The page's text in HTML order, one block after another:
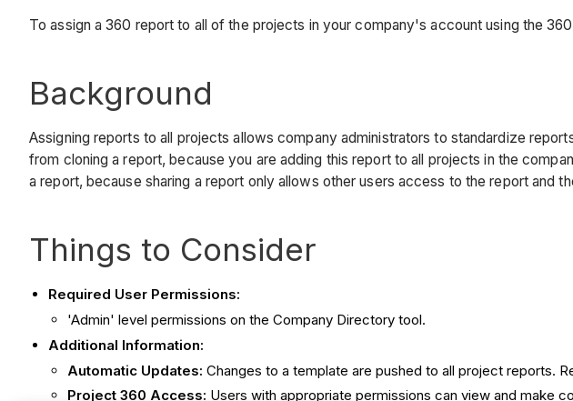
To assign a 360 report to all of the projects in your company's account using the
Background
Assigning reports to all projects allows company administrators to standardize
from cloning a report, because you are adding this report to all projects in the
a report, because sharing a report only allows other users access to the report and
Things to Consider
Required User Permissions:
'Admin' level permissions on the Company Directory tool.
Additional Information:
Automatic Updates: Changes to a template are pushed to all project reports.
Project 360 Access: Users with appropriate permissions can view and make